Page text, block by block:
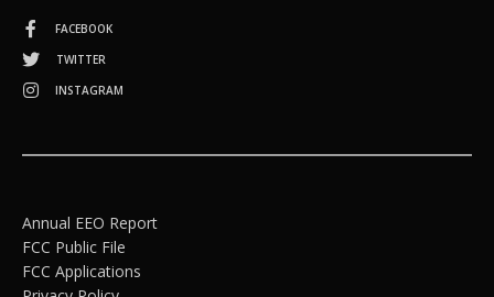
FACEBOOK
TWITTER
INSTAGRAM
Annual EEO Report
FCC Public File
FCC Applications